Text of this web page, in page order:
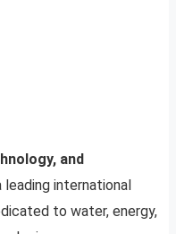
and
leading international
to water, energy,